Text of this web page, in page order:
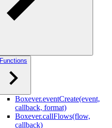
Functions
Boxever.eventCreate(event,
callback, format)
Boxever.callFlows(flow,
callback)